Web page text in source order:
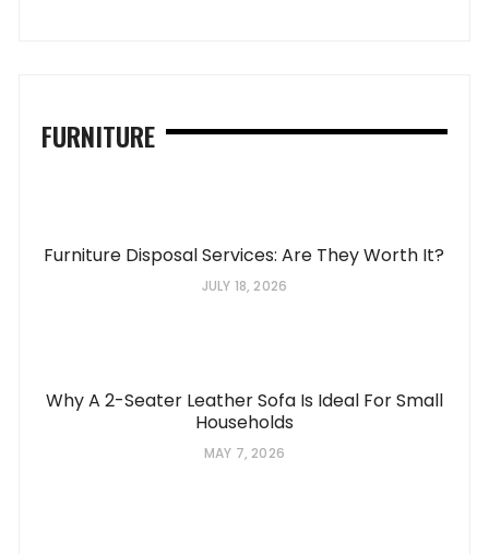
FURNITURE
Furniture Disposal Services: Are They Worth It?
JULY 18, 2026
Why A 2-Seater Leather Sofa Is Ideal For Small
Households
MAY 7, 2026